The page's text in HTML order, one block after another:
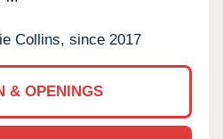
Collins, since 2017
& OPENINGS